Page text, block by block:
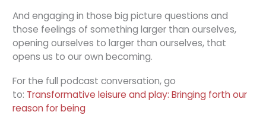
And engaging in those big picture questions and
those feelings of something larger than ourselves,
opening ourselves to larger than ourselves, that
opens us to our own becoming.
For the full podcast conversation, go
to: Transformative leisure and play: Bringing forth our
reason for being